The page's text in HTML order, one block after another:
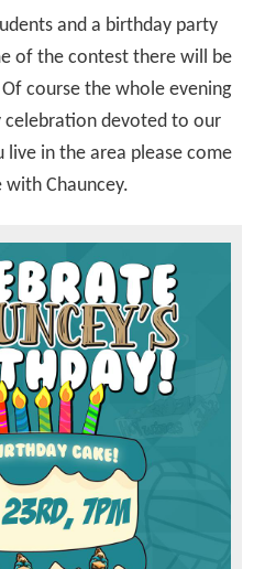
and a birthday party
of the contest there will be
course the whole evening
devoted to our
in the area please come
Chauncey.